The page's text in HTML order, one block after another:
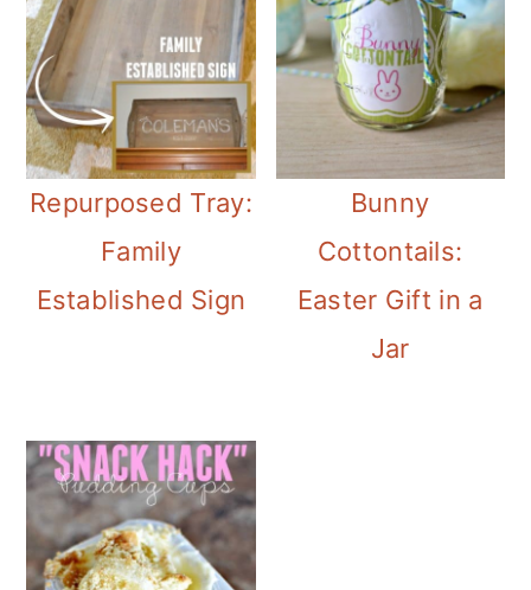
Repurposed Tray:
Family
Established Sign
Bunny
Cottontails:
Easter Gift in a
Jar